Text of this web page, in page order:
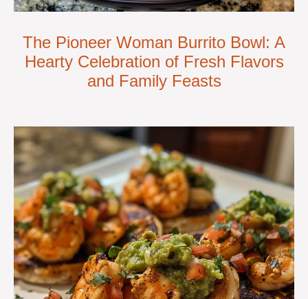
The Pioneer Woman Burrito Bowl: A
Hearty Celebration of Fresh Flavors
and Family Feasts